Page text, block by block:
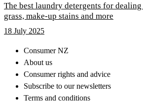
The best laundry detergents for
grass, make-up stains and more
18 July 2025
Consumer NZ
About us
Consumer rights and advice
Subscribe to our newsletters
Terms and conditions